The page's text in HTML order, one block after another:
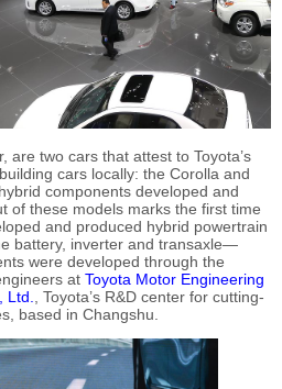
are two cars that attest to Toyota’s
cars locally: the Corolla and
components developed and
of these models marks the first time
and produced hybrid powertrain
battery, inverter and transaxle—
were developed through the
at Toyota Motor Engineering
, Toyota’s R&D center for cutting-
based in Changshu.